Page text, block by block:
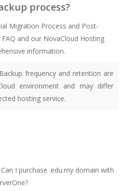
process?
Migration Process and Post-
and our NovaCloud Hosting
information.
Backup frequency and retention are
environment and may differ
hosting service.
Can I purchase .edu.my domain with